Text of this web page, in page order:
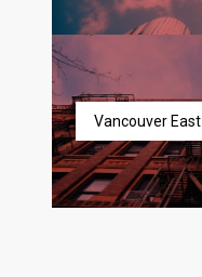
Vancouver East